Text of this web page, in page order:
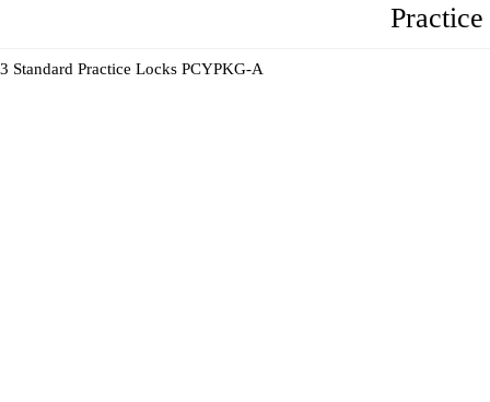
3 Standard Practice Locks PCYPKG-A